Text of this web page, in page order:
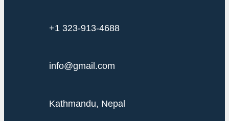
+1 323-913-4688
info@gmail.com
Kathmandu, Nepal